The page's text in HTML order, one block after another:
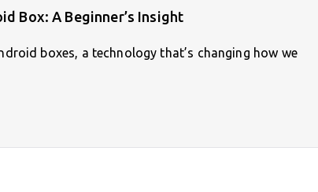
Box: A Beginner’s Insight
boxes, a technology that’s changing how we